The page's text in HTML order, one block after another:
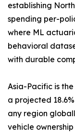
establishing
spending per-
where ML
behavioral
with durable
Asia-Pacific is
a projected
any region
vehicle